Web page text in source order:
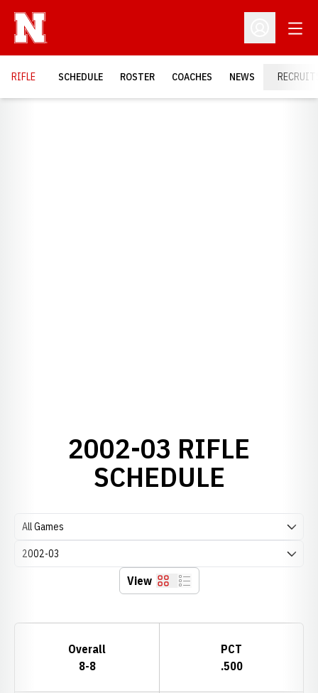
Open
RIFLE SCHEDULE ROSTER COACHES NEWS
2002-03 RIFLE
SCHEDULE
Open Games Dropdown
Open Seasons Dropdown
View Grid List
Overall
8-8
PCT
.500